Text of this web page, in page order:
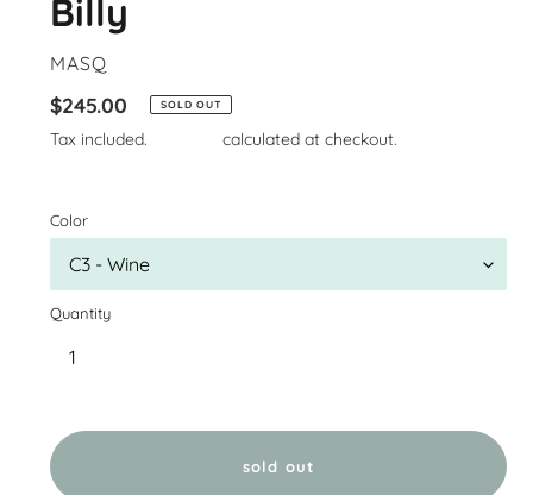
Billy
VENDOR
MASQ
Regular
price
$245.00 SOLD OUT
Tax included. calculated at checkout.
Color
Quantity
sold out